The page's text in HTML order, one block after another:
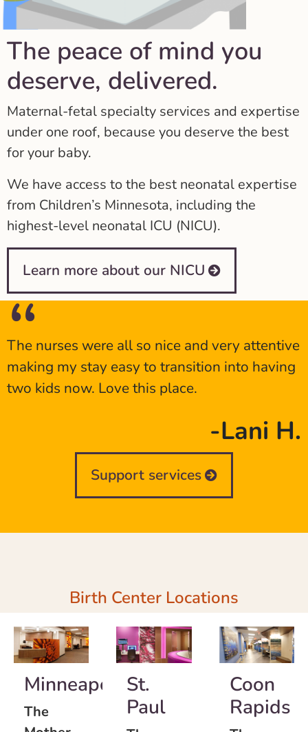
The peace of mind you
deserve, delivered.
Maternal-fetal specialty services and expertise
under one roof, because you deserve the best
for your baby.
We have access to the best neonatal expertise
from Children’s Minnesota, including the
highest-level neonatal ICU (NICU).
Learn more about our NICU
The nurses were all so nice and very attentive
making my stay easy to transition into having
two kids now. Love this place.
-Lani H.
Support services
Birth Center Locations
Minneapolis
The
St.
Paul
Coon
Rapids